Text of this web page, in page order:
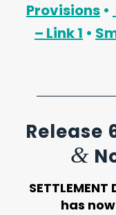
Provisions•
– Link 1 •
Release
&
has